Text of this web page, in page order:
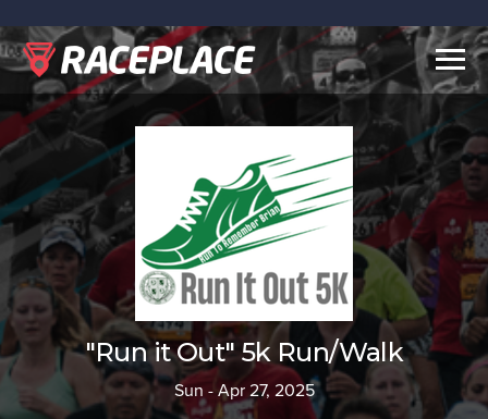
"Run it Out" 5k Run/Walk
Sun - Apr 27, 2025